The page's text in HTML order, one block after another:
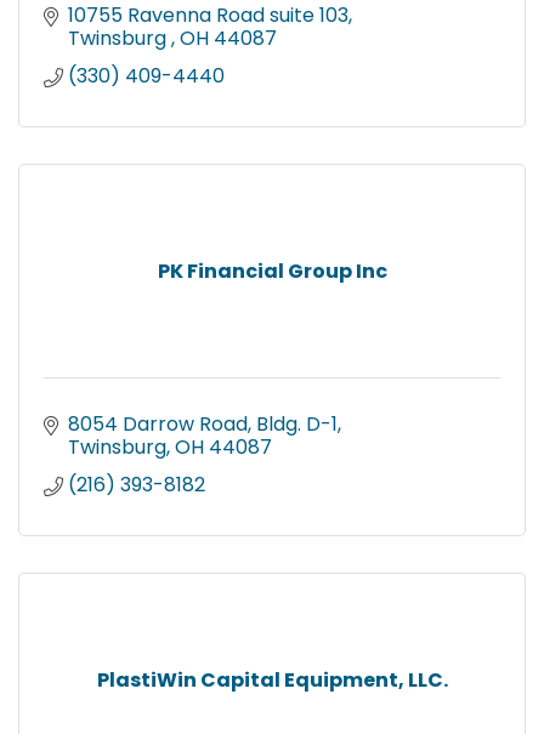
10755 Ravenna Road suite 103
Twinsburg OH 44087
(330) 409-4440
PK Financial Group Inc
8054 Darrow Road, Bldg. D-1
Twinsburg OH 44087
(216) 393-8182
PlastiWin Capital Equipment, LLC.